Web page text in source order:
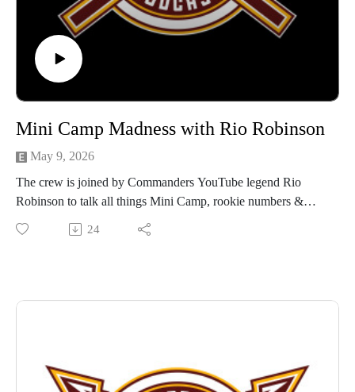
Mini Camp Madness with Rio Robinson
May 9, 2026
The crew is joined by Commanders YouTube legend Rio
Robinson to talk all things Mini Camp, rookie numbers &
much more!
24